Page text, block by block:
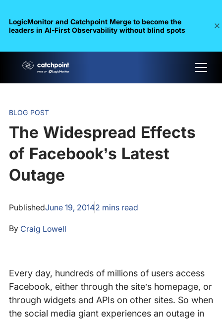
LogicMonitor and Catchpoint Merge to become the
leaders in Al-First Observability without blind spots
BLOG POST
The Widespread Effects
of Facebook’s Latest
Outage
PublishedJune 19, 20142 mins read
By Craig Lowell
Every day, hundreds of millions of users access
Facebook, either through the site’s homepage, or
through widgets and APIs on other sites. So when
the social media giant experiences an outage in